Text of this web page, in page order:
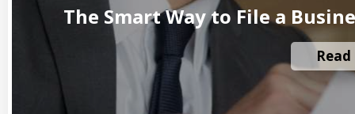
The Smart Way to File a